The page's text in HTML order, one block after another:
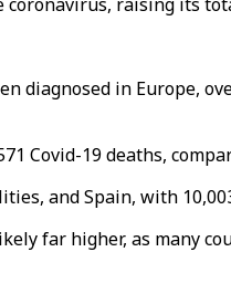
diagnosed in Europe,
Covid-19 deaths,
and Spain, with
far higher, as many